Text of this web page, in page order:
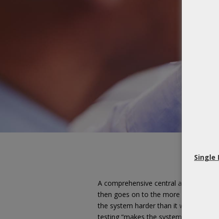
A comprehensive central auditory
then goes on to the more specific
the system harder than it would
testing “makes the system work
Single